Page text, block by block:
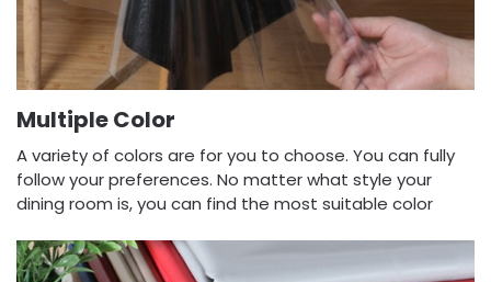
Multiple Color
A variety of colors are for you to choose. You can fully
follow your preferences. No matter what style your
dining room is, you can find the most suitable color